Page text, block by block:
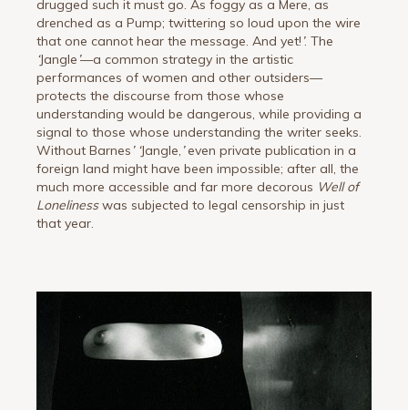
drugged such it must go. As foggy as a Mere, as
drenched as a Pump; twittering so loud upon the wire
that one cannot hear the message. And yet! . The
‘Jangle —a common strategy in the artistic
performances of women and other outsiders—
protects the discourse from those whose
understanding would be dangerous, while providing a
signal to those whose understanding the writer seeks.
Without Barnes ‘Jangle, even private publication in a
foreign land might have been impossible; after all, the
much more accessible and far more decorous Well of
Lonelinesswas subjected to legal censorship in just
that year.